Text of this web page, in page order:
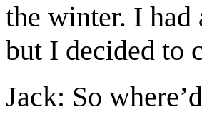
the winter. I had
but I decided to
Jack: So